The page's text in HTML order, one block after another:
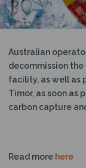
Australian
decommission
facility, as well as
Timor, as soon as
carbon capture
Read more here